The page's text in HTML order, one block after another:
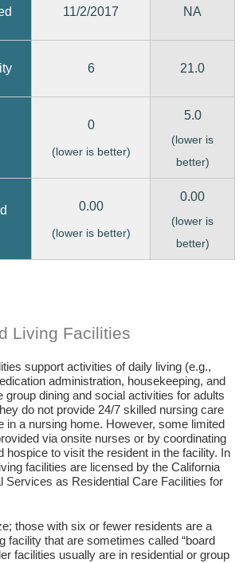
11/2/2017 NA
6 21.0
0
(lower is better)
5.0
(lower is
better)
0.00
(lower is better)
0.00
(lower is
better)
Living Facilities
support activities of daily living (e.g.,
administration, housekeeping, and
group dining and social activities for adults
do not provide 24/7 skilled nursing care
in a nursing home. However, some limited
via onsite nurses or by coordinating
hospice to visit the resident in the facility. In
facilities are licensed by the California
Services as Residential Care Facilities for
those with six or fewer residents are a
facility that are sometimes called “board
facilities usually are in residential or group